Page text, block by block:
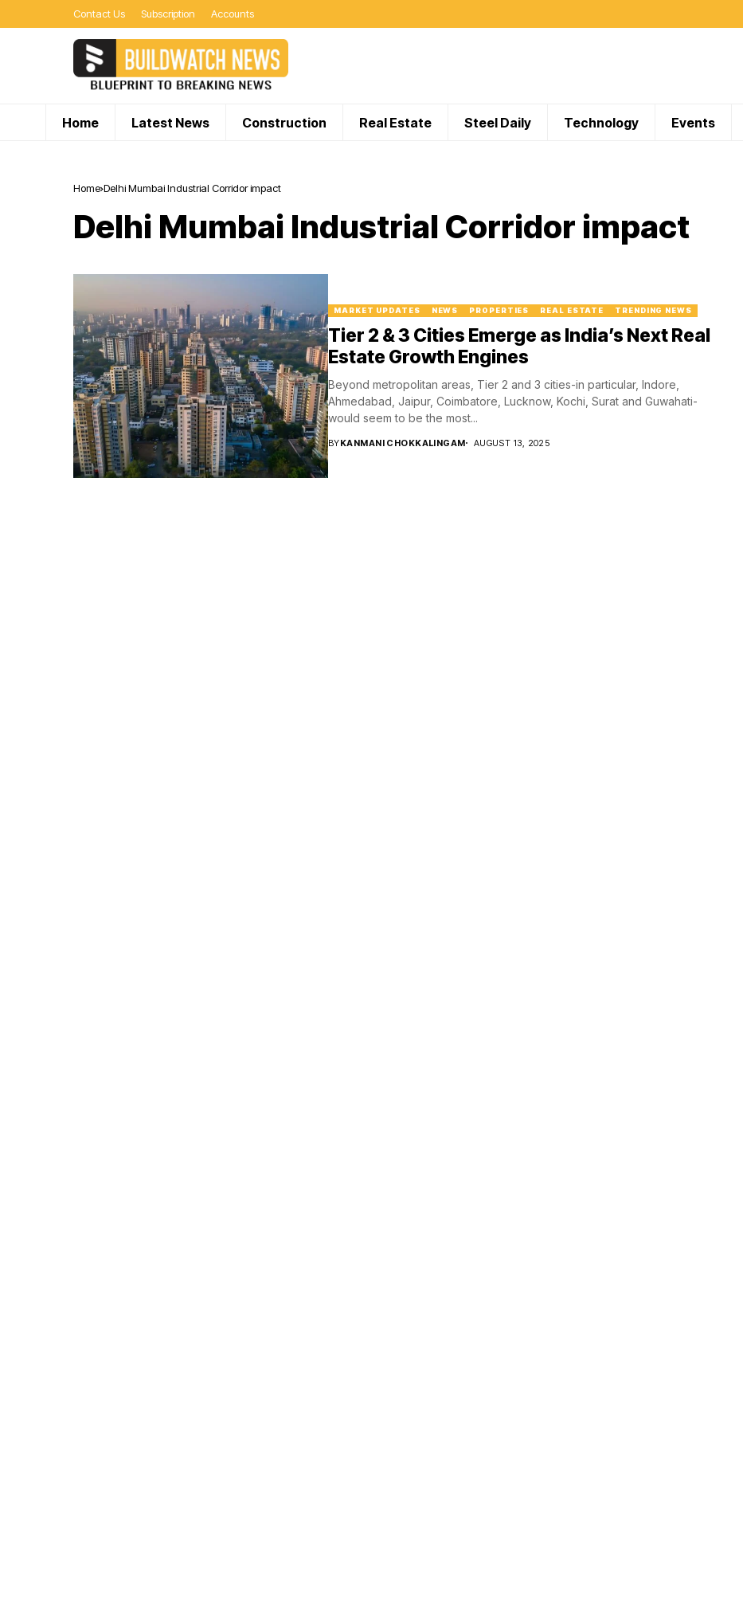
Contact Us Subscription Accounts
Home Latest News Construction Real Estate Steel Daily Technology Events
Home Delhi Mumbai Industrial Corridor impact
Delhi Mumbai Industrial Corridor impact
MARKET UPDATES NEWS PROPERTIES REAL ESTATE TRENDING NEWS
Tier 2 & 3 Cities Emerge as India’s Next Real
Estate Growth Engines
Beyond metropolitan areas, Tier 2 and 3 cities-in particular, Indore,
Ahmedabad, Jaipur, Coimbatore, Lucknow, Kochi, Surat and Guwahati-
would seem to be the most...
BYKANMANI CHOKKALINGAM AUGUST 13, 2025